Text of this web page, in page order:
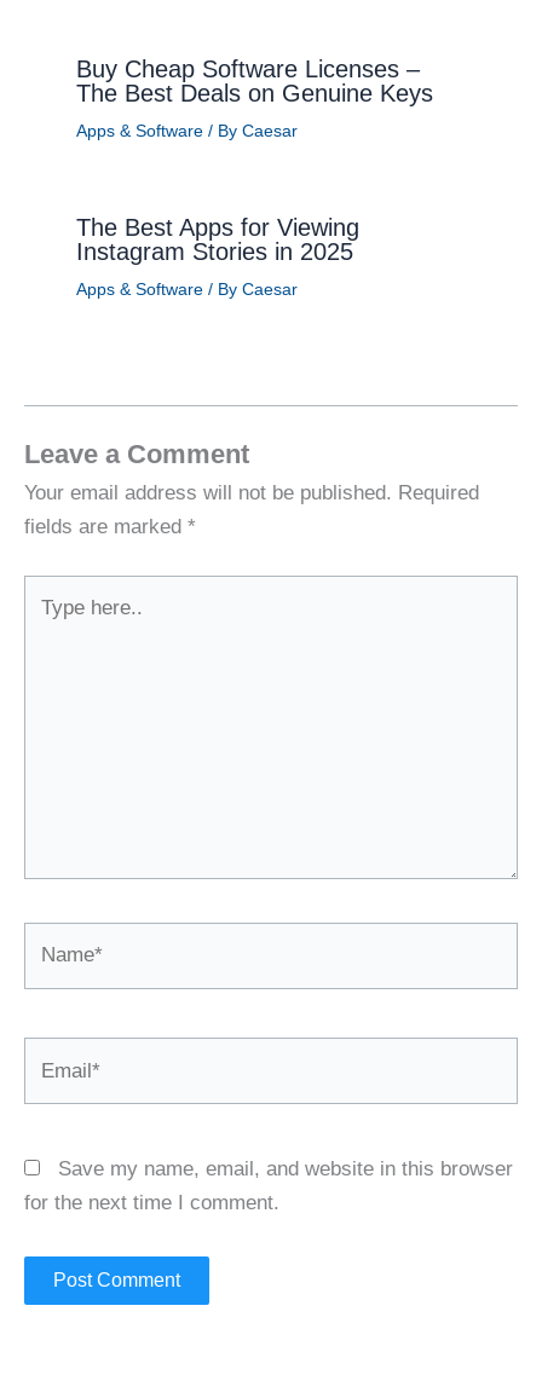
Buy Cheap Software Licenses –
The Best Deals on Genuine Keys
Apps & Software/ By Caesar
The Best Apps for Viewing
Instagram Stories in 2025
Apps & Software/ By Caesar
Leave a Comment
Your email address will not be published. Required
fields are marked *
here..
Save my name, email, and website in this browser
for the next time I comment.